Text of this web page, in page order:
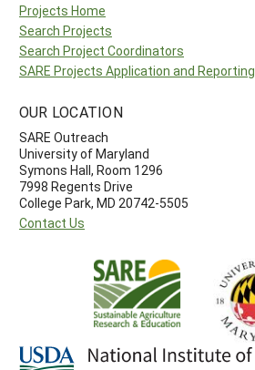
Projects Home
Search Projects
Search Project Coordinators
SARE Projects Application and Reporting
OUR LOCATION
SARE Outreach
University of Maryland
Symons Hall, Room 1296
7998 Regents Drive
College Park, MD 20742-5505
Contact Us